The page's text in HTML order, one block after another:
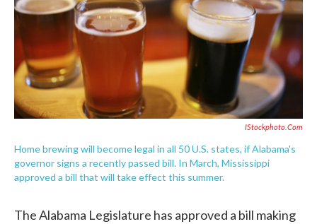
o
o
k
e
r
d
I
n
IStockphoto.com
Home brewing will become legal in all 50 U.S. states, if Alabama's
governor signs a recently passed bill. In March, Mississippi
approved a bill that will take effect this summer.
The Alabama Legislature has approved a bill making